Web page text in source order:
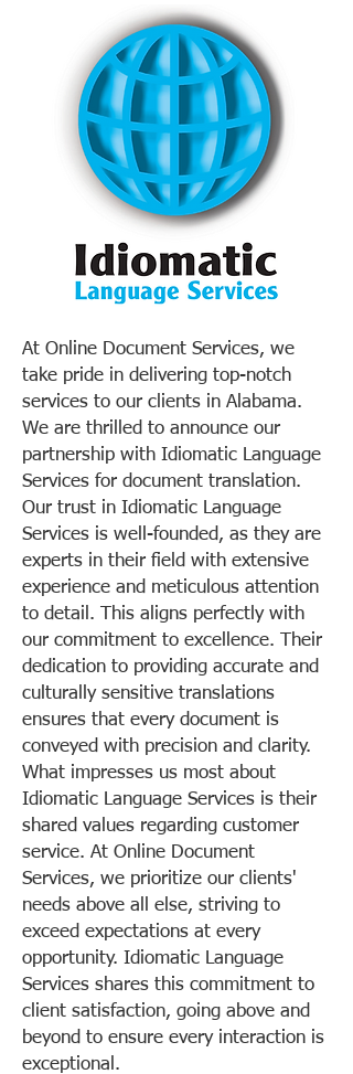
At Online Document Services, we
take pride in delivering top-notch
services to our clients in Alabama.
We are thrilled to announce our
partnership with Idiomatic Language
Services for document translation.
Our trust in Idiomatic Language
Services is well-founded, as they are
experts in their field with extensive
experience and meticulous attention
to detail. This aligns perfectly with
our commitment to excellence. Their
dedication to providing accurate and
culturally sensitive translations
ensures that every document is
conveyed with precision and clarity.
What impresses us most about
Idiomatic Language Services is their
shared values regarding customer
service. At Online Document
Services, we prioritize our clients'
needs above all else, striving to
exceed expectations at every
opportunity. Idiomatic Language
Services shares this commitment to
client satisfaction, going above and
beyond to ensure every interaction is
exceptional.